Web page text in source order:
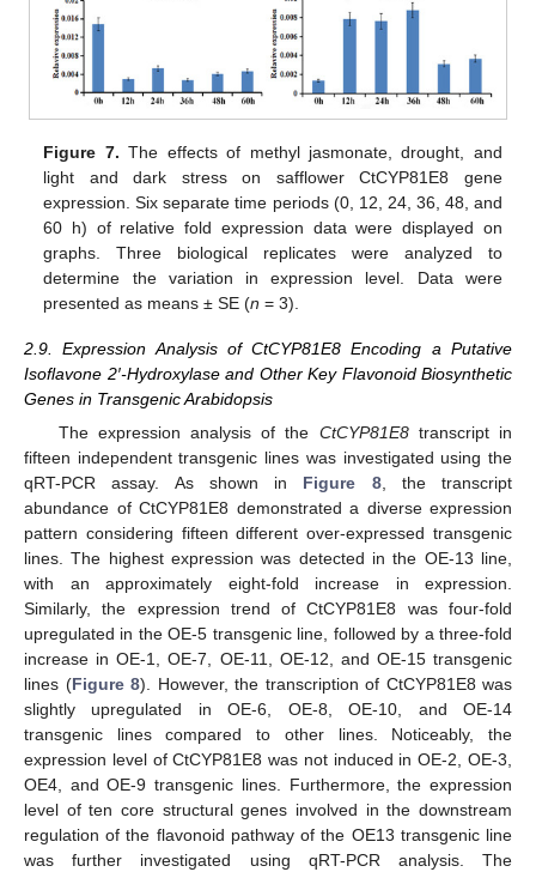
Figure 7. The effects of methyl jasmonate, drought, and
light and dark stress on safflower CtCYP81E8 gene
expression. Six separate time periods (0, 12, 24, 36, 48, and
60 h) of relative fold expression data were displayed on
graphs. Three biological replicates were analyzed to
determine the variation in expression level. Data were
presented as means ± SE (n = 3).
2.9. Expression Analysis of CtCYP81E8 Encoding a Putative
Isoflavone 2′-Hydroxylase and Other Key Flavonoid Biosynthetic
Genes in Transgenic Arabidopsis
The expression analysis of the CtCYP81E8transcript in
fifteen independent transgenic lines was investigated using the
qRT-PCR assay. As shown in Figure 8, the transcript
abundance of CtCYP81E8 demonstrated a diverse expression
pattern considering fifteen different over-expressed transgenic
lines. The highest expression was detected in the OE-13 line,
with an approximately eight-fold increase in expression.
Similarly, the expression trend of CtCYP81E8 was four-fold
upregulated in the OE-5 transgenic line, followed by a three-fold
increase in OE-1, OE-7, OE-11, OE-12, and OE-15 transgenic
lines (Figure 8). However, the transcription of CtCYP81E8 was
slightly upregulated in OE-6, OE-8, OE-10, and OE-14
transgenic lines compared to other lines. Noticeably, the
expression level of CtCYP81E8 was not induced in OE-2, OE-3,
OE4, and OE-9 transgenic lines. Furthermore, the expression
level of ten core structural genes involved in the downstream
regulation of the flavonoid pathway of the OE13 transgenic line
was further investigated using qRT-PCR analysis. The